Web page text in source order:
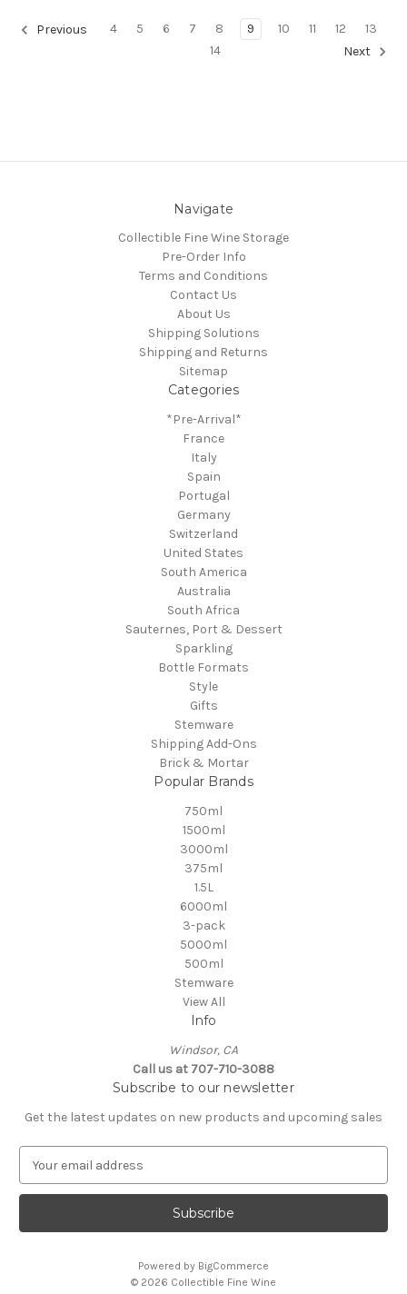
Previous 4 5 6 7 8 9 10 11 12
13
14
Next
Navigate
Collectible Fine Wine Storage
Pre-Order Info
Terms and Conditions
Contact Us
About Us
Shipping Solutions
Shipping and Returns
Sitemap
Categories
*Pre-Arrival*
France
Italy
Spain
Portugal
Germany
Switzerland
United States
South America
Australia
South Africa
Sauternes, Port & Dessert
Sparkling
Bottle Formats
Style
Gifts
Stemware
Shipping Add-Ons
Brick & Mortar
Popular Brands
750ml
1500ml
3000ml
375ml
1.5L
6000ml
3-pack
5000ml
500ml
Stemware
View All
Info
Windsor, CA
Call us at 707-710-3088
Subscribe to our newsletter
Get the latest updates on new products and upcoming sales
a
l
Powered by BigCommerce
© 2026 Collectible Fine Wine